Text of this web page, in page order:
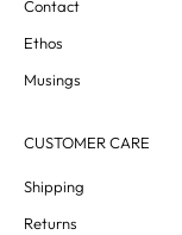
Contact
Ethos
Musings
CUSTOMER CARE
Shipping
Returns